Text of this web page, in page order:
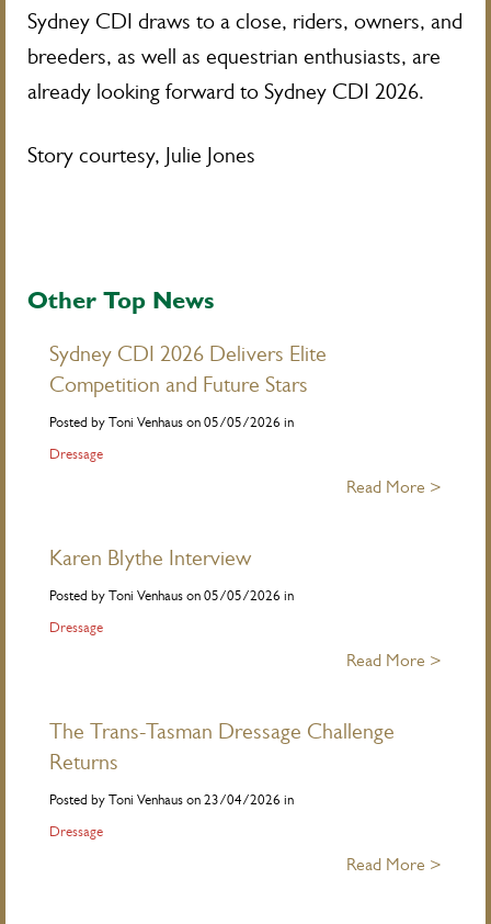
Sydney CDI draws to a close, riders, owners, and
breeders, as well as equestrian enthusiasts, are
already looking forward to Sydney CDI 2026.
Story courtesy, Julie Jones
Other Top News
Sydney CDI 2026 Delivers Elite
Competition and Future Stars
Posted by Toni Venhaus on 05/05/2026 in
Dressage
Read More >
Karen Blythe Interview
Posted by Toni Venhaus on 05/05/2026 in
Dressage
Read More >
The Trans-Tasman Dressage Challenge
Returns
Posted by Toni Venhaus on 23/04/2026 in
Dressage
Read More >